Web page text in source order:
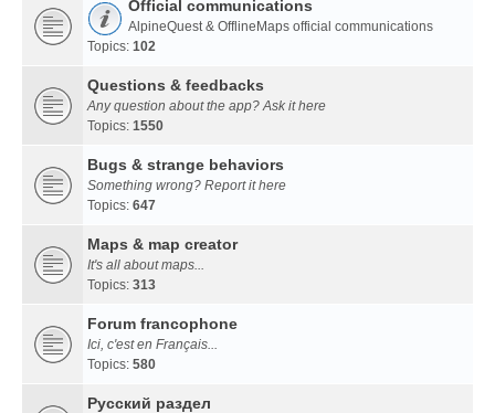
Official communications
AlpineQuest & OfflineMaps official communications
Topics: 102
Questions & feedbacks
Any question about the app? Ask it here
Topics: 1550
Bugs & strange behaviors
Something wrong? Report it here
Topics: 647
Maps & map creator
It's all about maps...
Topics: 313
Forum francophone
Ici, c'est en Français...
Topics: 580
Русский раздел